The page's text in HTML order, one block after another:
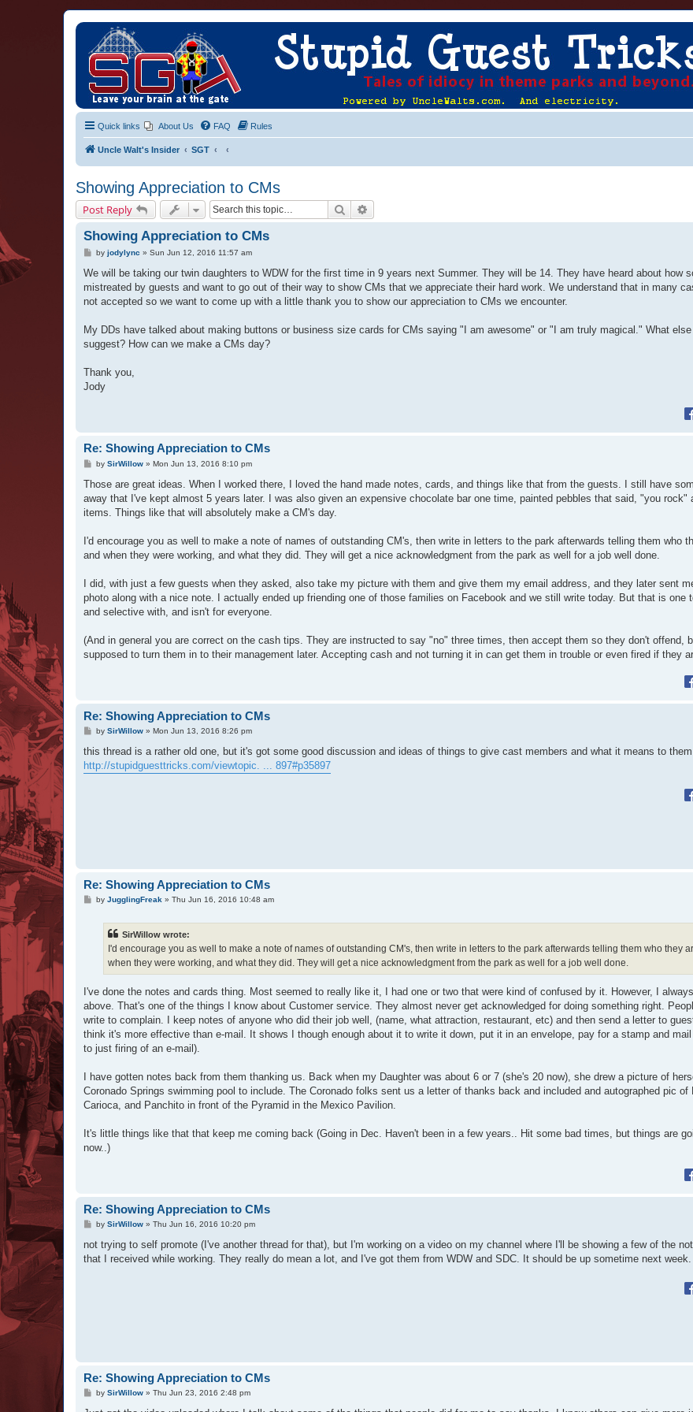
Quick links About Us FAQ Rules
Uncle Walt's Insider SGT
Showing Appreciation to CMs
Post Reply Search
Showing Appreciation to CMs
P
s
by jodylync » Sun Jun 12, 2016 11:57 am
We will be taking our twin daughters to WDW for the first time in 9 years next Summer. They will be 14. They have heard about how
mistreated by guests and want to go out of their way to show CMs that we appreciate their hard work. We understand that in many
not accepted so we want to come up with a little thank you to show our appreciation to CMs we encounter.
My DDs have talked about making buttons or business size cards for CMs saying "I am awesome" or "I am truly magical." What
suggest? How can we make a CMs day?
Thank you,
Jody
Re: Showing Appreciation to CMs
P
s
by SirWillow» Mon Jun 13, 2016 8:10 pm
Those are great ideas. When I worked there, I loved the hand made notes, cards, and things like that from the guests. I still have
away that I've kept almost 5 years later. I was also given an expensive chocolate bar one time, painted pebbles that said, "you rock"
items. Things like that will absolutely make a CM's day.
I'd encourage you as well to make a note of names of outstanding CM's, then write in letters to the park afterwards telling them who
and when they were working, and what they did. They will get a nice acknowledgment from the park as well for a job well done.
I did, with just a few guests when they asked, also take my picture with them and give them my email address, and they later sent
photo along with a nice note. I actually ended up friending one of those families on Facebook and we still write today. But that is one
and selective with, and isn't for everyone.
(And in general you are correct on the cash tips. They are instructed to say "no" three times, then accept them so they don't offend,
supposed to turn them in to their management later. Accepting cash and not turning it in can get them in trouble or even fired if they
Re: Showing Appreciation to CMs
P
s
by SirWillow» Mon Jun 13, 2016 8:26 pm
this thread is a rather old one, but it's got some good discussion and ideas of things to give cast members and what it means to
http://stupidguesttricks.com/viewtopic. ... 897#p35897
Re: Showing Appreciation to CMs
Pby JugglingFreak » Thu Jun 16, 2016 10:48 am
SirWillow wrote:
I'd encourage you as well to make a note of names of outstanding CM's, then write in letters to the park afterwards telling them who they
when they were working, and what they did. They will get a nice acknowledgment from the park as well for a job well done.
I've done the notes and cards thing. Most seemed to really like it, I had one or two that were kind of confused by it. However, I
above. That's one of the things I know about Customer service. They almost never get acknowledged for doing something right.
write to complain. I keep notes of anyone who did their job well, (name, what attraction, restaurant, etc) and then send a letter to
think it's more effective than e-mail. It shows I though enough about it to write it down, put it in an envelope, pay for a stamp and
to just firing of an e-mail).
I have gotten notes back from them thanking us. Back when my Daughter was about 6 or 7 (she's 20 now), she drew a picture of
Coronado Springs swimming pool to include. The Coronado folks sent us a letter of thanks back and included and autographed pic of
Carioca, and Panchito in front of the Pyramid in the Mexico Pavilion.
It's little things like that that keep me coming back (Going in Dec. Haven't been in a few years.. Hit some bad times, but things are
now..)
Re: Showing Appreciation to CMs
P
s
by SirWillow» Thu Jun 16, 2016 10:20 pm
not trying to self promote (I've another thread for that), but I'm working on a video on my channel where I'll be showing a few of the
that I received while working. They really do mean a lot, and I've got them from WDW and SDC. It should be up sometime next week.
Re: Showing Appreciation to CMs
Pby SirWillow» Thu Jun 23, 2016 2:48 pm